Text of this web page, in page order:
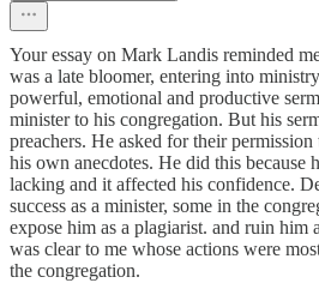
Your essay on Mark Landis reminded
was a late bloomer, entering into
powerful, emotional and productive
minister to his congregation. But his
preachers. He asked for their
his own anecdotes. He did this because
lacking and it affected his confidence.
success as a minister, some in the
expose him as a plagiarist. and ruin him
was clear to me whose actions were
the congregation.